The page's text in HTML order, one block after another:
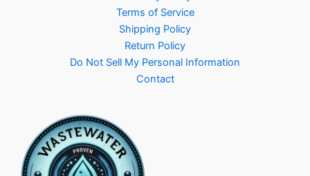
Terms of Service
Shipping Policy
Return Policy
Do Not Sell My Personal Information
Contact